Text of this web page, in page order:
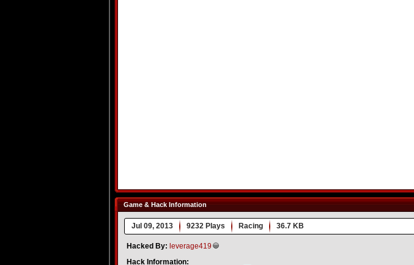
Game & Hack Information
Jul 09, 2013 9232 Plays Racing 36.7 KB
Hacked By: leverage419
Hack Information: